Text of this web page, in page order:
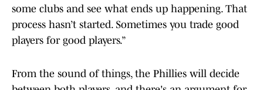
some clubs and see what ends up happening. That
process hasn’t started. Sometimes you trade good
players for good players.”
From the sound of things, the Phillies will decide